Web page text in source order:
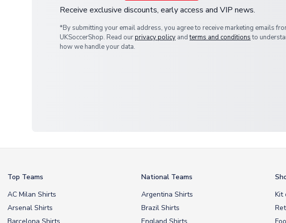
Receive exclusive discounts, early access and VIP news.
*By submitting your email address, you agree to receive marketing emails
UKSoccerShop. Read ourprivacy policy andterms and conditionsto
how we handle your data.
Top Teams
AC Milan Shirts
Arsenal Shirts
National Teams
Argentina Shirts
Brazil Shirts
Kit